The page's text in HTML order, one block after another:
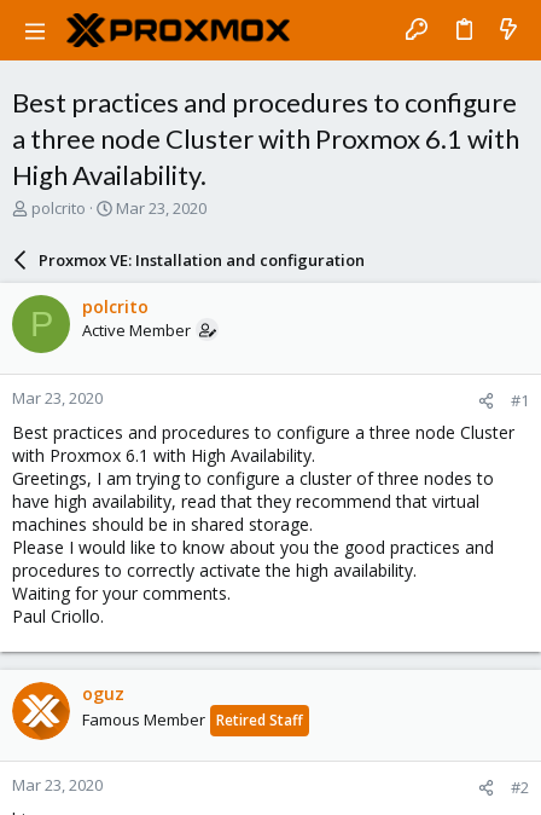
Best practices and procedures to configure
a three node Cluster with Proxmox 6.1 with
High Availability.
T
a
d
s
t
a
r
t
e
r
polcrito
S
a
r
d
a
e
Mar 23, 2020
Proxmox VE: Installation and configuration
P polcrito
Active Member
Mar 23, 2020 #1
Best practices and procedures to configure a three node Cluster
with Proxmox 6.1 with High Availability.
Greetings, I am trying to configure a cluster of three nodes to
have high availability, read that they recommend that virtual
machines should be in shared storage.
Please I would like to know about you the good practices and
procedures to correctly activate the high availability.
Waiting for your comments.
Paul Criollo.
oguz
Famous Member Retired Staff
Mar 23, 2020 #2